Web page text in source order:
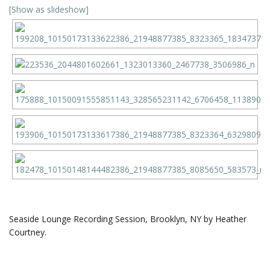
[Show as slideshow]
Seaside Lounge Recording Session, Brooklyn, NY by Heather
Courtney.